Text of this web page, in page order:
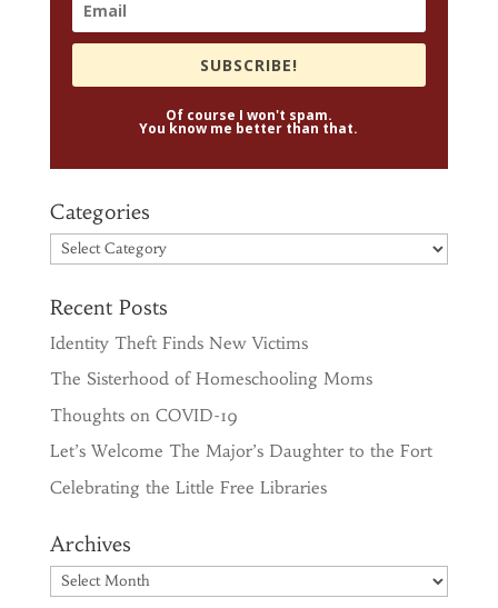
SUBSCRIBE!
Of course I won't spam.
You know me better than that.
Categories
Categories
Recent Posts
Identity Theft Finds New Victims
The Sisterhood of Homeschooling Moms
Thoughts on COVID-19
Let’s Welcome The Major’s Daughter to the Fort
Celebrating the Little Free Libraries
Archives
Archives